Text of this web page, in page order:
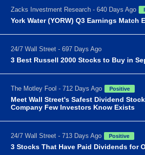
Zacks Investment Research - 640 Days Ago
York Water (YORW) Q3 Earnings Match
24/7 Wall Street - 697 Days Ago
3 Best Russell 2000 Stocks to Buy in
The Motley Fool - 712 Days Ago Positive
Meet Wall Street's Safest Dividend
Company Few Investors Know Exists
24/7 Wall Street - 713 Days Ago Positive
3 Stocks That Have Paid Dividends for